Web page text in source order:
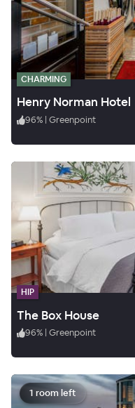
CHARMING
Henry Norman Hotel
96% | Greenpoint
HIP
The Box House
96% | Greenpoint
1 room left